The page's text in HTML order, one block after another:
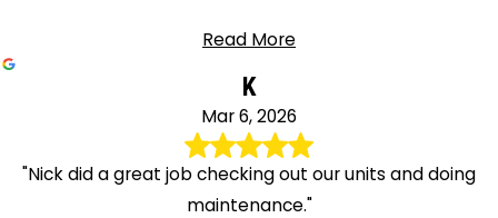
Read More
K
Mar 6, 2026
"Nick did a great job checking out our units and doing
maintenance."